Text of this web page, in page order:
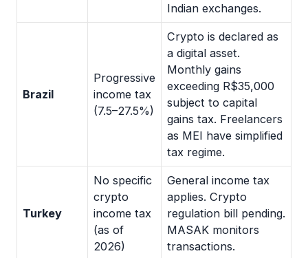
Indian exchanges.
Brazil
Progressive
income tax
(7.5–27.5%)
Crypto is declared as
a digital asset.
Monthly gains
exceeding R$35,000
subject to capital
gains tax. Freelancers
as MEI have simplified
tax regime.
Turkey
No specific
crypto
income tax
(as of
2026)
General income tax
applies. Crypto
regulation bill pending.
MASAK monitors
transactions.